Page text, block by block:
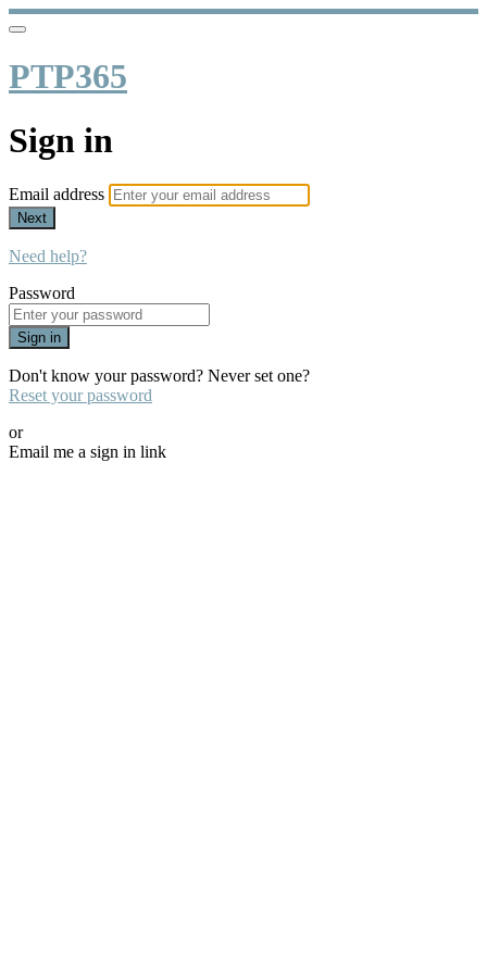
PTP365
Sign in
Email address
Next
Need help?
Password
Sign in
Don't know your password? Never set one?
Reset your password
or
Email me a sign in link